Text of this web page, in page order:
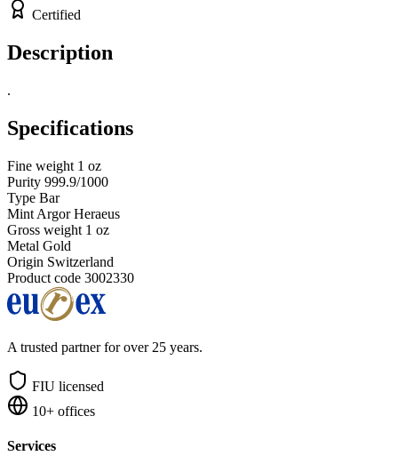
Certified
Description
.
Specifications
Fine weight 1 oz
Purity 999.9/1000
Type Bar
Mint Argor Heraeus
Gross weight 1 oz
Metal Gold
Origin Switzerland
Product code 3002330
A trusted partner for over 25 years.
FIU licensed
10+ offices
Services